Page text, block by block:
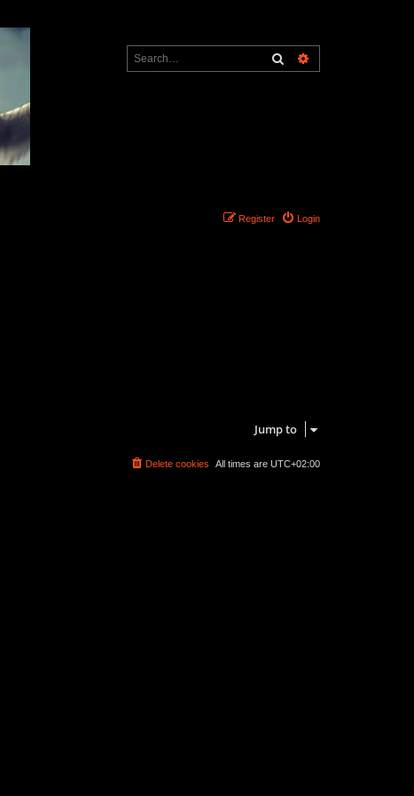
Search
Login
Register
Jump to
All times are UTC+02:00
Delete cookies